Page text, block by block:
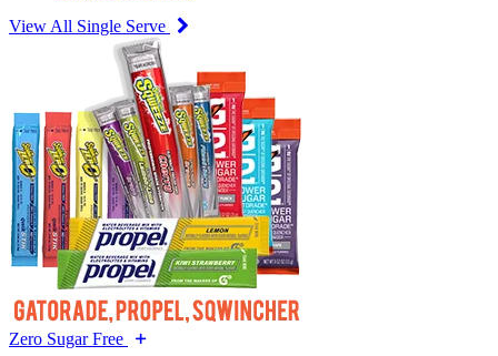
View All Single Serve
Zero Sugar Free